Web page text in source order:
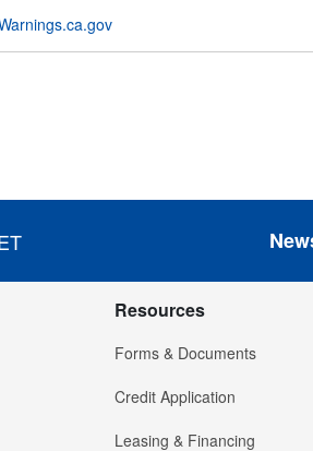
Resources
Forms & Documents
Credit Application
Leasing & Financing